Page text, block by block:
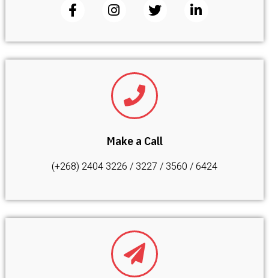
Make a Call
(+268) 2404 3226 / 3227 / 3560 / 6424